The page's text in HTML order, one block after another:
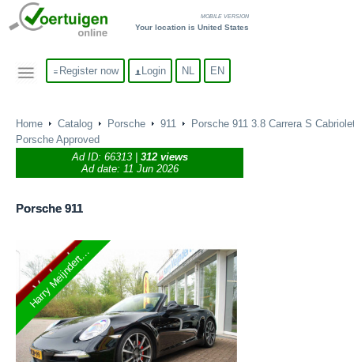
MOBILE VERSION
Your location is United States
Register now Login NL EN
Home Catalog Porsche 911
Porsche 911 3.8 Carrera S
Porsche Approved
Ad ID: 66313| 312 views
Ad date: 11 Jun 2026
Porsche 911
Harry Meijndert...